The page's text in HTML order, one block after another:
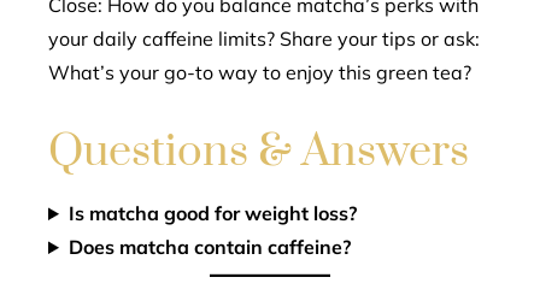
Close: How do you balance matcha’s perks with
your daily caffeine limits? Share your tips or ask:
What’s your go-to way to enjoy this green tea?
Questions & Answers
Is matcha good for weight loss?
Does matcha contain caffeine?